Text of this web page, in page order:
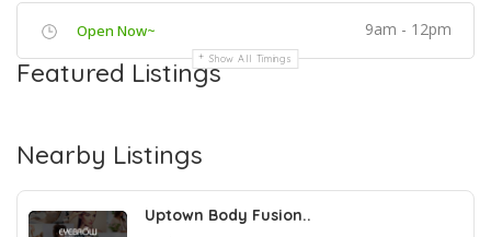
Open Now~ 9am - 12pm
Show All Timings
Featured Listings
Nearby Listings
Uptown Body Fusion..